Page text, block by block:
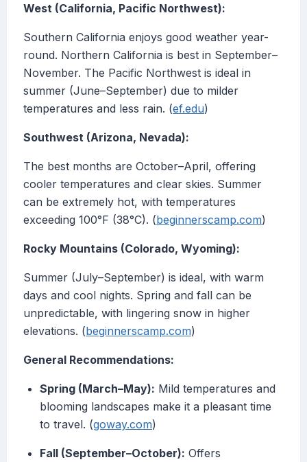
West (California, Pacific Northwest):
Southern California enjoys good weather year-
round. Northern California is best in September–
November. The Pacific Northwest is ideal in
summer (June–September) due to milder
temperatures and less rain. (ef.edu)
Southwest (Arizona, Nevada):
The best months are October–April, offering
cooler temperatures and clear skies. Summer
can be extremely hot, with temperatures
exceeding 100°F (38°C). (beginnerscamp.com)
Rocky Mountains (Colorado, Wyoming):
Summer (July–September) is ideal, with warm
days and cool nights. Spring and fall can be
unpredictable, with lingering snow in higher
elevations. (beginnerscamp.com)
General Recommendations:
Spring (March–May): Mild temperatures and
blooming landscapes make it a pleasant time
to travel. (goway.com)
Fall (September–October): Offers